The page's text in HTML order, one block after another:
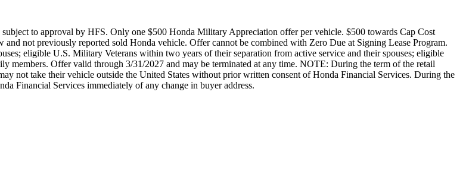
to approval by HFS. Only one $500 Honda Military Appreciation offer per vehicle. $500 towards Cap Cost
not previously reported sold Honda vehicle. Offer cannot be combined with Zero Due at Signing Lease Program.
eligible U.S. Military Veterans within two years of their separation from active service and their spouses; eligible
members. Offer valid through 3/31/2027 and may be terminated at any time. NOTE: During the term of the retail
not take their vehicle outside the United States without prior written consent of Honda Financial Services. During the
Financial Services immediately of any change in buyer address.